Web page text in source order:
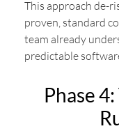
This approach de-
proven, standard
team already
predictable
Phase